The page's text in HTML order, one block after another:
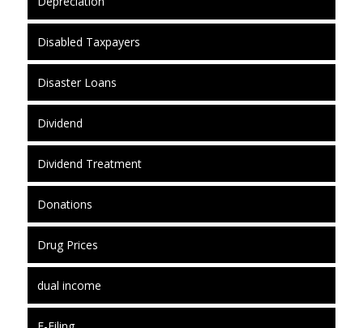
Disabled Taxpayers
Disaster Loans
Dividend
Dividend Treatment
Donations
Drug Prices
dual income